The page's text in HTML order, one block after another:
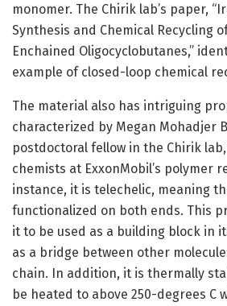
monomer. The Chirik lab’s paper,
Synthesis and Chemical Recycling
Enchained Oligocyclobutanes,”
example of closed-loop chemical
The material also has intriguing
characterized by Megan Mohadjer
postdoctoral fellow in the Chirik
chemists at ExxonMobil’s polymer
instance, it is telechelic, meaning
functionalized on both ends. This
it to be used as a building block in
as a bridge between other
chain. In addition, it is thermally
be heated to above 250-degrees C